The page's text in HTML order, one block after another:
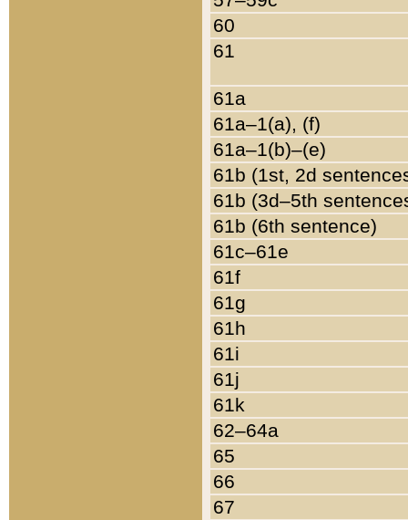
60
61
61a
61a–1(a), (f)
61a–1(b)–(e)
61b (1st, 2d
61b (3d–5th
61b (6th sentence)
61c–61e
61f
61g
61h
61i
61j
61k
62–64a
65
66
67